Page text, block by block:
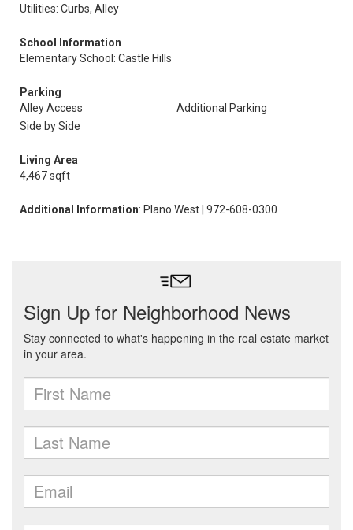
Utilities: Curbs, Alley
School Information
Elementary School: Castle Hills
Parking
Alley Access
Additional Parking
Side by Side
Living Area
4,467 sqft
Additional Information: Plano West | 972-608-0300